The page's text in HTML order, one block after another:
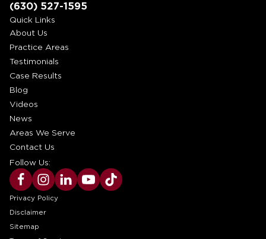
(630) 527-1595
Quick Links
About Us
Practice Areas
Testimonials
Case Results
Blog
Videos
News
Areas We Serve
Contact Us
Follow Us:
Privacy Policy
Disclaimer
Sitemap